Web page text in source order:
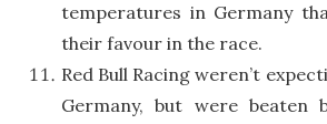
temperatures in Germany
their favour in the race.
Red Bull Racing weren’t
Germany, but were beaten